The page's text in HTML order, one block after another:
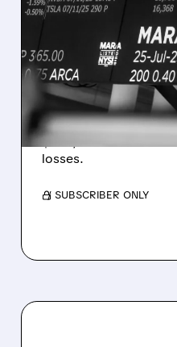
MARA
REVENUE
ESTIMATES
WEAKNESS
Revenue hit $174.9M
$1.60/share from
losses.
/ SUBSCRIBER ONLY